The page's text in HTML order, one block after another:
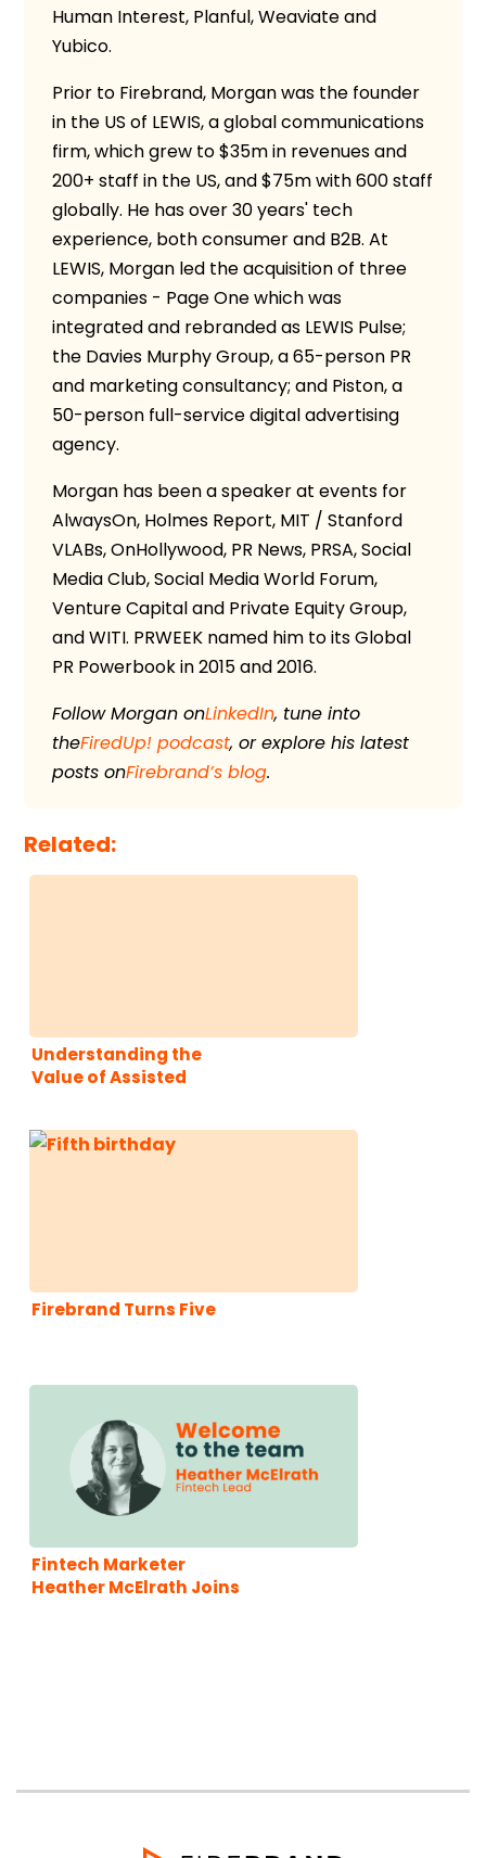
Human Interest, Planful, Weaviate and
Yubico.
Prior to Firebrand, Morgan was the founder
in the US of LEWIS, a global communications
firm, which grew to $35m in revenues and
200+ staff in the US, and $75m with 600 staff
globally. He has over 30 years' tech
experience, both consumer and B2B. At
LEWIS, Morgan led the acquisition of three
companies - Page One which was
integrated and rebranded as LEWIS Pulse;
the Davies Murphy Group, a 65-person PR
and marketing consultancy; and Piston, a
50-person full-service digital advertising
agency.
Morgan has been a speaker at events for
AlwaysOn, Holmes Report, MIT / Stanford
VLABs, OnHollywood, PR News, PRSA, Social
Media Club, Social Media World Forum,
Venture Capital and Private Equity Group,
and WITI. PRWEEK named him to its Global
PR Powerbook in 2015 and 2016.
Follow Morgan onLinkedIn, tune into
theFiredUp! podcast, or explore his latest
posts onFirebrand’s blog.
Related:
Understanding the
Value of Assisted
Firebrand Turns Five
Fintech Marketer
Heather McElrath Joins